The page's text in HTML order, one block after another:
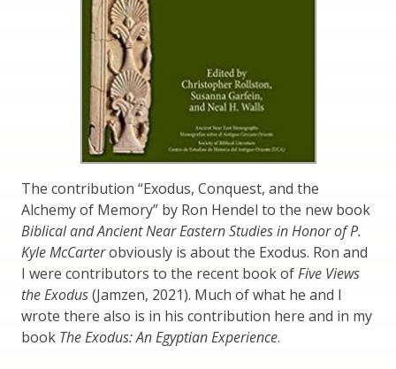
The contribution “Exodus, Conquest, and the
Alchemy of Memory” by Ron Hendel to the new book
Biblical and Ancient Near Eastern Studies in Honor of P.
Kyle McCarterobviously is about the Exodus. Ron and
I were contributors to the recent book ofFive Views
the Exodus(Jamzen, 2021). Much of what he and I
wrote there also is in his contribution here and in my
book The Exodus: An Egyptian Experience.